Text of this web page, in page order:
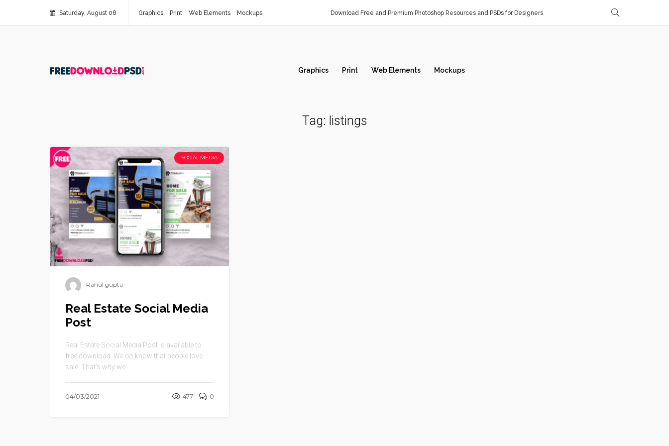
Saturday, August 08 Graphics Print Web Elements Mockups Download Free and Premium Photoshop Resources and PSDs for Designers
Graphics Print Web Elements Mockups
Tag: listings
SOCIAL MEDIA
Rahul gupta
Real Estate Social Media
Post
Real Estate Social Media Post is available to
free download. We do know that people love
sale. That’s why we ...
04/03/2021 477 0